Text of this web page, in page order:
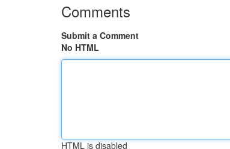
Comments
Submit a Comment
No HTML
HTML is disabled